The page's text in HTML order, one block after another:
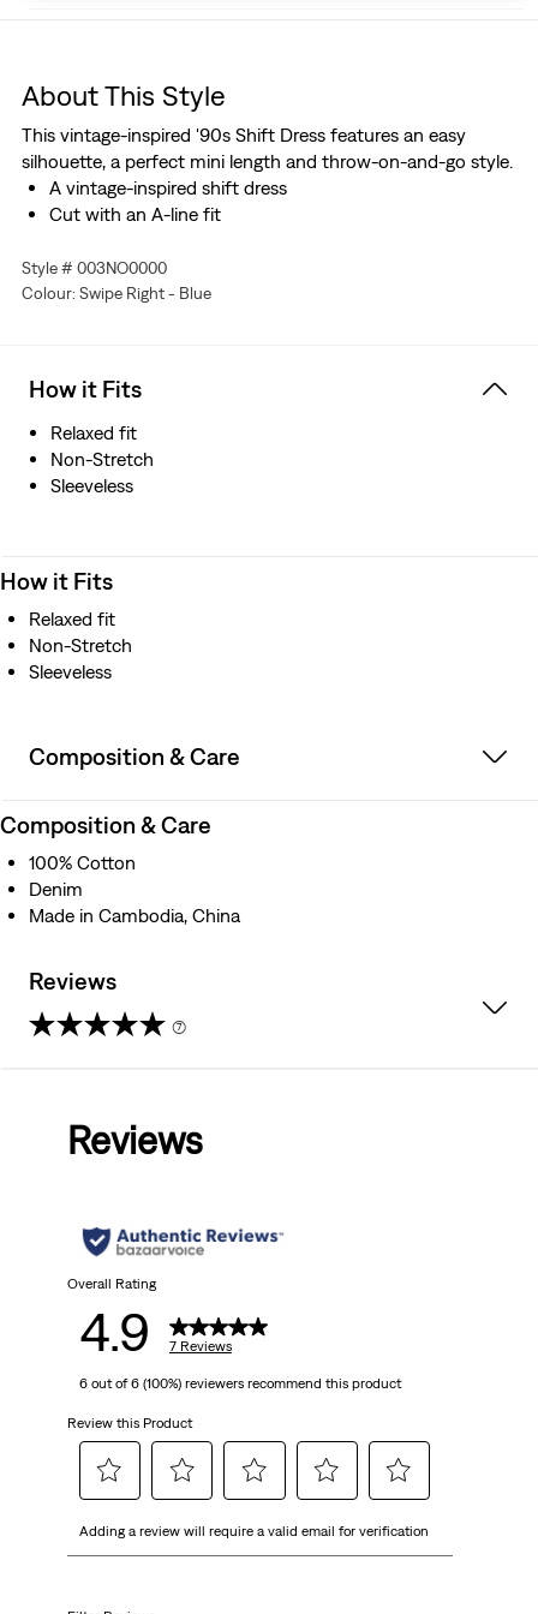
About This Style
This vintage-inspired '90s Shift Dress features an easy
silhouette, a perfect mini length and throw-on-and-go style.
A vintage-inspired shift dress
Cut with an A-line fit
Style # 003NO0000
Colour: Swipe Right - Blue
How it Fits
Relaxed fit
Non-Stretch
Sleeveless
How it Fits
Relaxed fit
Non-Stretch
Sleeveless
Composition & Care
Composition & Care
100% Cotton
Denim
Made in Cambodia, China
Reviews
(7)
stars.
reviews
Reviews
Overall Rating
4.9 7 Reviews
6 out of 6 (100%) reviewers recommend this product
Review this Product
to
to
to
to
to
Adding a review will require a valid email for verification